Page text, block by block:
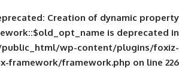
Deprecated: Creation of
ReduxFramework::$old_opt_name
shahdrzk/public_html/wp-
core/lib/redux-framework/